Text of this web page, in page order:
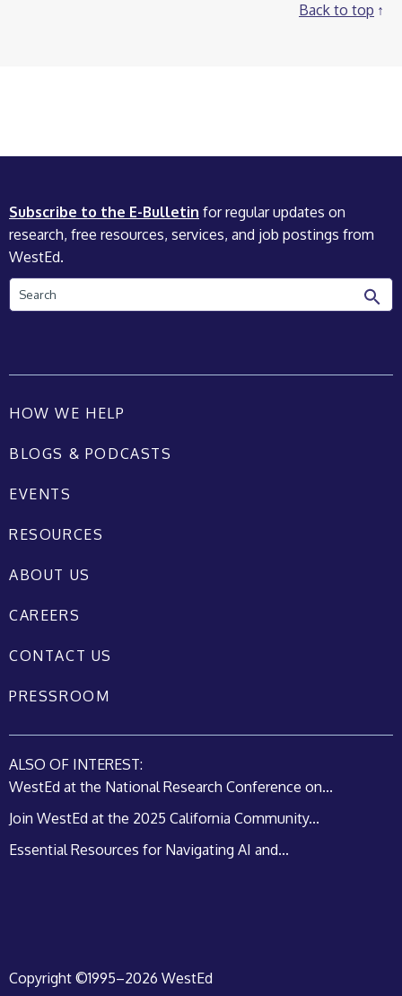
Back to top
Subscribe to the E-Bulletin for regular updates on
research, free resources, services, and job postings from
WestEd.
Search
HOW WE HELP
BLOGS & PODCASTS
EVENTS
RESOURCES
ABOUT US
CAREERS
CONTACT US
PRESSROOM
ALSO OF INTEREST:
WestEd at the National Research Conference on...
Join WestEd at the 2025 California Community...
Essential Resources for Navigating AI and...
Copyright ©1995–2026 WestEd